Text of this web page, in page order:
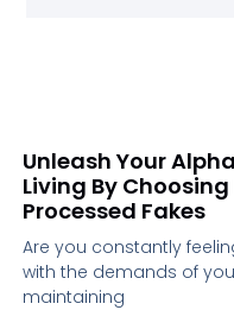
Unleash Your
Living By
Processed Fakes
Are you constantly
with the demands of
maintaining